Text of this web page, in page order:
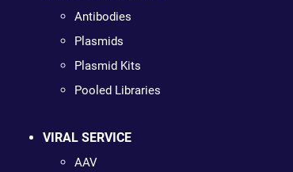
Antibodies
Plasmids
Plasmid Kits
Pooled Libraries
VIRAL SERVICE
AAV